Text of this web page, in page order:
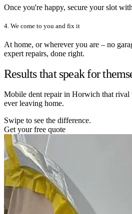
Once you're happy, secure your slot
4. We come to you and fix it
At home, or wherever you are – no
expert repairs, done right.
Results that speak for
Mobile dent repair in Horwich that rival
ever leaving home.
Swipe to see the difference.
Get your free quote